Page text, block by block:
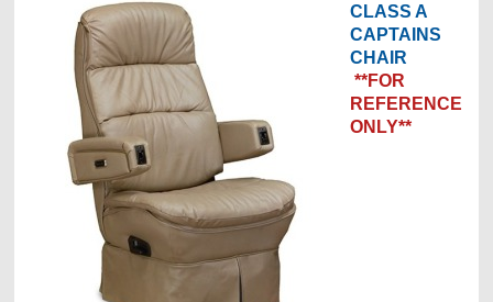
CLASS A
CAPTAINS
CHAIR
**FOR
REFERENCE
ONLY**